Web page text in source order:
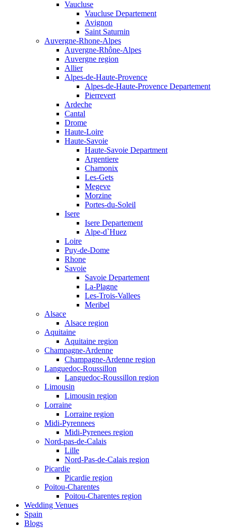
Vaucluse
Vaucluse Departement
Avignon
Saint Saturnin
Auvergne-Rhone-Alpes
Auvergne-Rhône-Alpes
Auvergne region
Allier
Alpes-de-Haute-Provence
Alpes-de-Haute-Provence Departement
Pierrevert
Ardeche
Cantal
Drome
Haute-Loire
Haute-Savoie
Haute-Savoie Department
Argentiere
Chamonix
Les-Gets
Megeve
Morzine
Portes-du-Soleil
Isere
Isere Departement
Alpe-d`Huez
Loire
Puy-de-Dome
Rhone
Savoie
Savoie Departement
La-Plagne
Les-Trois-Vallees
Meribel
Alsace
Alsace region
Aquitaine
Aquitaine region
Champagne-Ardenne
Champagne-Ardenne region
Languedoc-Roussillon
Languedoc-Roussillon region
Limousin
Limousin region
Lorraine
Lorraine region
Midi-Pyrennees
Midi-Pyrenees region
Nord-pas-de-Calais
Lille
Nord-Pas-de-Calais region
Picardie
Picardie region
Poitou-Charentes
Poitou-Charentes region
Wedding Venues
Spain
Blogs